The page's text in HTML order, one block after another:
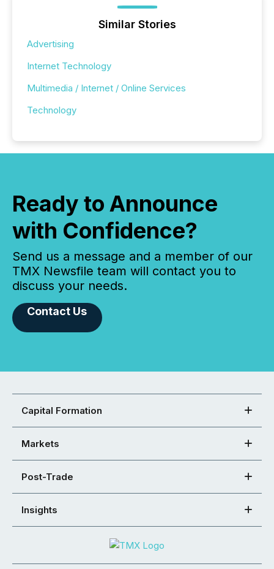
Similar Stories
Advertising
Internet Technology
Multimedia / Internet / Online Services
Technology
Ready to Announce
with Confidence?
Send us a message and a member of our
TMX Newsfile team will contact you to
discuss your needs.
Contact Us
Capital Formation
Markets
Post-Trade
Insights